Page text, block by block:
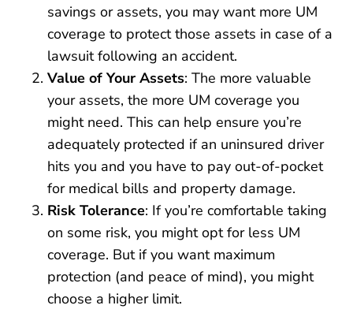
savings or assets, you may want more UM
coverage to protect those assets in case of a
lawsuit following an accident.
Value of Your Assets: The more valuable
your assets, the more UM coverage you
might need. This can help ensure you’re
adequately protected if an uninsured driver
hits you and you have to pay out-of-pocket
for medical bills and property damage.
Risk Tolerance: If you’re comfortable taking
on some risk, you might opt for less UM
coverage. But if you want maximum
protection (and peace of mind), you might
choose a higher limit.